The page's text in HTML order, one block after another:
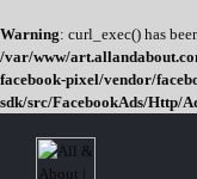
Warning: curl_exec() has
/var/www/
facebook-pixel/vendor/
sdk/src/FacebookAds/Http/
content